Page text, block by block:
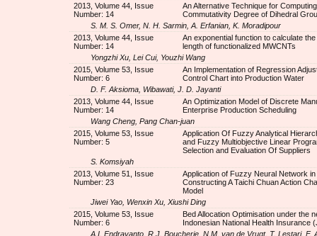
2013, Volume 44, Issue
Number: 14
An Alternative Technique for
Commutativity Degree of Dihedral
S. M. S. Omer, N. H. Sarmin, A. Erfanian, K. Moradipour
2013, Volume 44, Issue
Number: 14
An exponential function to calculate
length of functionalized MWCNTs
Yongzhi Xu, Lei Cui, Youzhi Wang
2015, Volume 53, Issue
Number: 6
An Implementation of Regression
Control Chart into Production Water
D. F. Aksioma, Wibawati, J. D. Jayanti
2013, Volume 44, Issue
Number: 14
An Optimization Model of Discrete
Enterprise Production Scheduling
Wang Cheng, Pang Chan-juan
2015, Volume 53, Issue
Number: 5
Application Of Fuzzy Analytical
and Fuzzy Multiobjective Linear
Selection and Evaluation Of Suppliers
S. Komsiyah
2013, Volume 51, Issue
Number: 23
Application of Fuzzy Neural Network in
Constructing A Taichi Chuan Action
Model
Jiwei Yao, Wenxin Xu, Xiushi Ding
2015, Volume 53, Issue
Number: 6
Bed Allocation Optimisation under the
Indonesian National Health Insurance
A.I. Endrayanto, R.J. Boucherie, N.M. van de Vrugt, T. Lestari, F.